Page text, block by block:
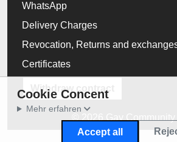
WhatsApp
Delivery Charges
Revocation, Returns and
Certificates
Withdraw contract
Cookie Concent
Mehr erfahren
Accept all